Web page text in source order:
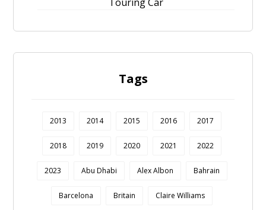
Tags
2013 2014 2015 2016 2017
2018 2019 2020 2021 2022
2023 Abu Dhabi Alex Albon Bahrain
Barcelona Britain Claire Williams